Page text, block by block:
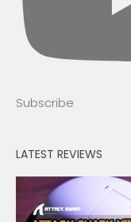
Subscribe
LATEST REVIEWS